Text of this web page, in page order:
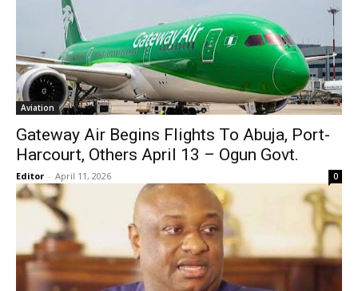
Aviation
Gateway Air Begins Flights To Abuja, Port-
Harcourt, Others April 13 – Ogun Govt.
Editor - April 11, 2026 0